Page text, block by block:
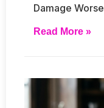
Damage Worse
Read More »